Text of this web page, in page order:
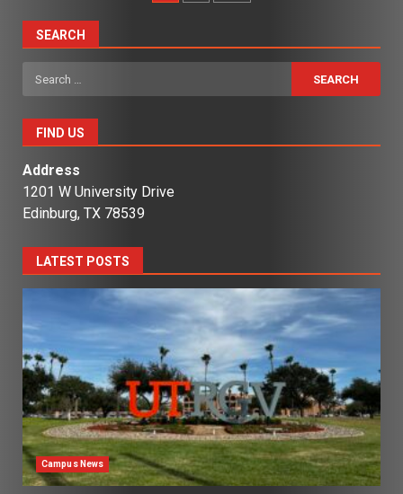
SEARCH
Search
for:
FIND US
Address
1201 W University Drive
Edinburg, TX 78539
LATEST POSTS
Campus News